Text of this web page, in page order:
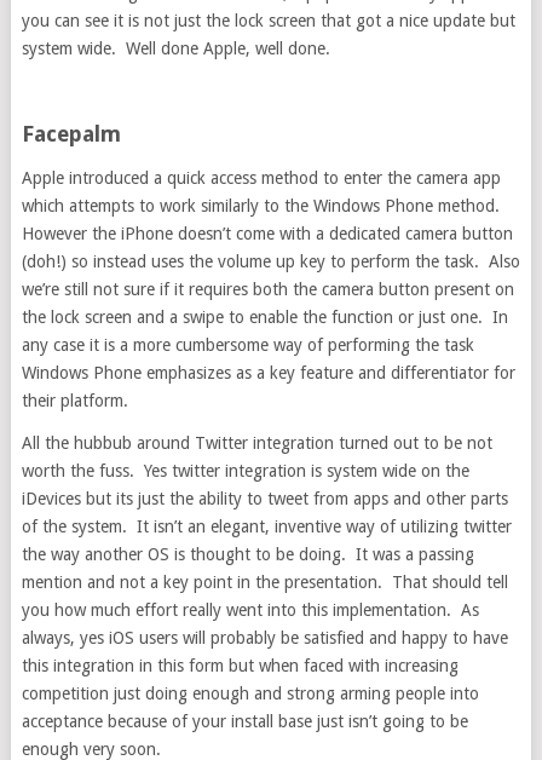
you can see it is not just the lock screen that got a nice update but
system wide. Well done Apple, well done.
Facepalm
Apple introduced a quick access method to enter the camera app
which attempts to work similarly to the Windows Phone method.
However the iPhone doesn’t come with a dedicated camera button
(doh!) so instead uses the volume up key to perform the task. Also
we’re still not sure if it requires both the camera button present on
the lock screen and a swipe to enable the function or just one. In
any case it is a more cumbersome way of performing the task
Windows Phone emphasizes as a key feature and differentiator for
their platform.
All the hubbub around Twitter integration turned out to be not
worth the fuss. Yes twitter integration is system wide on the
iDevices but its just the ability to tweet from apps and other parts
of the system. It isn’t an elegant, inventive way of utilizing twitter
the way another OS is thought to be doing. It was a passing
mention and not a key point in the presentation. That should tell
you how much effort really went into this implementation. As
always, yes iOS users will probably be satisfied and happy to have
this integration in this form but when faced with increasing
competition just doing enough and strong arming people into
acceptance because of your install base just isn’t going to be
enough very soon.